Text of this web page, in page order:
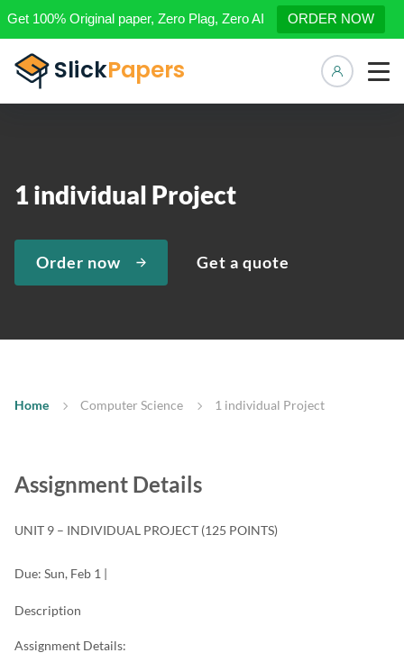
Get 100% Original paper, Zero Plag, Zero AI ORDER NOW
1 individual Project
Order now Get a quote
Home Computer Science 1 individual Project
Assignment Details
UNIT 9 – INDIVIDUAL PROJECT (125 POINTS)
Due: Sun, Feb 1 |
Description
Assignment Details: